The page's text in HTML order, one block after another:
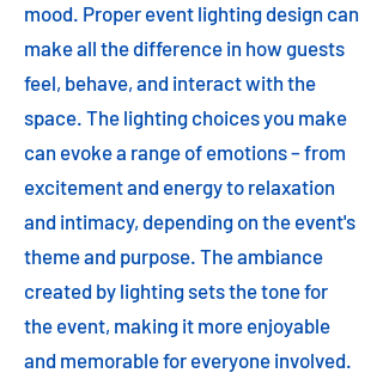
mood. Proper event lighting design can
make all the difference in how guests
feel, behave, and interact with the
space. The lighting choices you make
can evoke a range of emotions – from
excitement and energy to relaxation
and intimacy, depending on the event's
theme and purpose. The ambiance
created by lighting sets the tone for
the event, making it more enjoyable
and memorable for everyone involved.